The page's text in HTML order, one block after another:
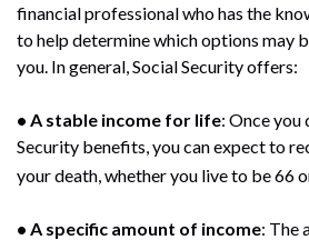
financial professional who has the
to help determine which options may
you. In general, Social Security offers:
• A stable income for life: Once
Security benefits, you can expect to
your death, whether you live to be 66
• A specific amount of income: The